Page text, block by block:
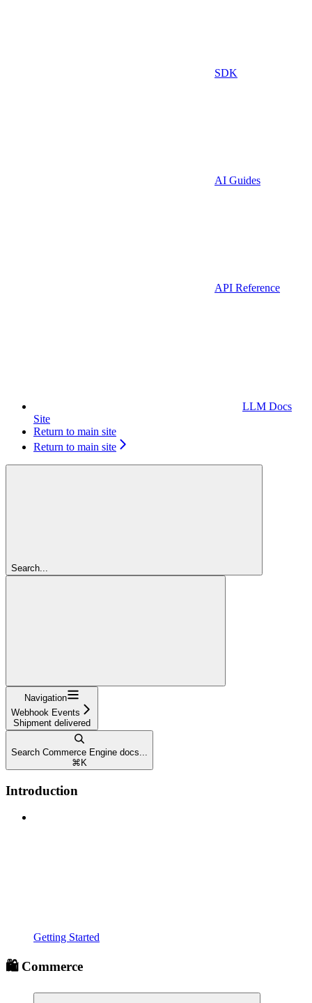
SDK
AI Guides
API Reference
LLM Docs
Site
Return to main site
Return to main site
Search...
Navigation
Webhook Events
Shipment delivered
Search Commerce Engine docs...
⌘ K
Introduction
Getting Started
🛍️ Commerce